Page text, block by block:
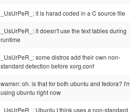
_UsUrPeR_: it is harad coded in a C source file
_UsUrPeR_: it doesn't use the text tables during
runtime
_UsUrPeR_: some distros add their own non-
standard detection before xorg.conf
warren: oh. is that for both ubuntu and fedora?
using ubuntu right now
_UsUrPeR_: Ubuntu I think uses a non-standard